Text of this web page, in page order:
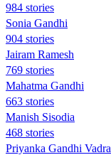
984 stories
Sonia Gandhi
904 stories
Jairam Ramesh
769 stories
Mahatma Gandhi
663 stories
Manish Sisodia
468 stories
Priyanka Gandhi Vadra